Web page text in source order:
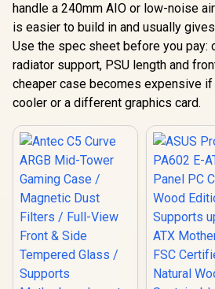
handle a 240mm AIO or low-noise
is easier to build in and usually
Use the spec sheet before you pay:
radiator support, PSU length and
cheaper case becomes expensive
cooler or a different graphics card.